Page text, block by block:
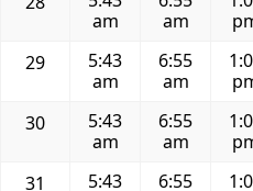
am
am
29
5:43
am
6:55
am
30
5:43
am
6:55
am
31
5:43
6:55